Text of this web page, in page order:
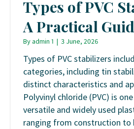
Types of PVC
A Practical
Byadmin 1 | 3 June, 2026
Types of PVC stabilizers
categories, including tin
distinct characteristics and
Polyvinyl chloride (PVC) is
versatile and widely used
ranging from construction to